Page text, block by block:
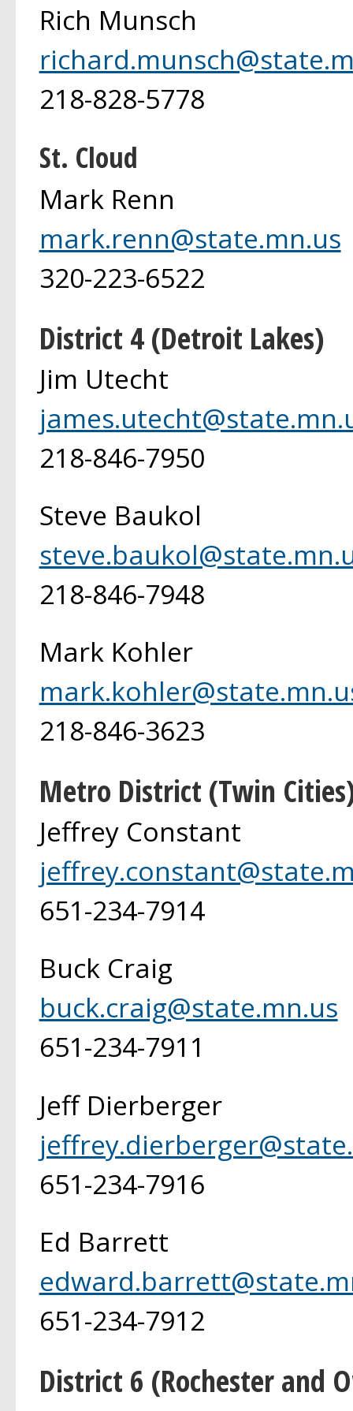
Rich Munsch
218-828-5778
St. Cloud
Mark Renn
mark.renn@state.mn.us
320-223-6522
District 4 (Detroit Lakes)
Jim Utecht
218-846-7950
Steve Baukol
218-846-7948
Mark Kohler
218-846-3623
Metro District (Twin
Jeffrey Constant
651-234-7914
Buck Craig
buck.craig@state.mn.us
651-234-7911
Jeff Dierberger
651-234-7916
Ed Barrett
651-234-7912
District 6 (Rochester and